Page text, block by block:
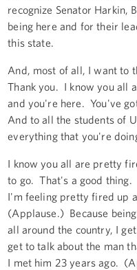
recognize Senator Harkin,
being here and for their
this state.
And, most of all, I want to
Thank you. I know you all
and you're here. You've
And to all the students of
everything that you're
I know you all are pretty
to go. That's a good
I'm feeling pretty fired up
(Applause.) Because
all around the country, I
get to talk about the man
I met him 23 years ago.